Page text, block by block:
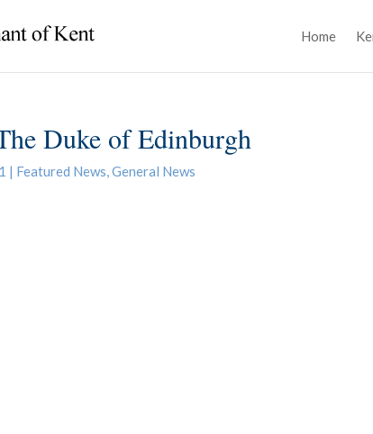
Home
Duke of Edinburgh
| Featured News,General News